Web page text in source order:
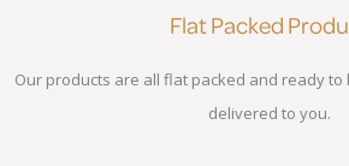
Flat Packed
Our products are all flat packed and ready
delivered to you.